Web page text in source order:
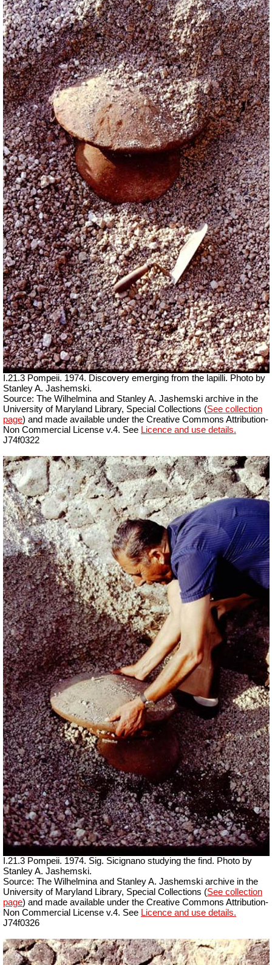
I.21.3 Pompeii. 1974. Discovery emerging from the lapilli. Photo by
Stanley A. Jashemski.
Source: The Wilhelmina and Stanley A. Jashemski archive in the
University of Maryland Library, Special Collections (See collection
page) and made available under the Creative Commons Attribution-
Non Commercial License v.4. See Licence and use details.
J74f0322
I.21.3 Pompeii. 1974. Sig. Sicignano studying the find. Photo by
Stanley A. Jashemski.
Source: The Wilhelmina and Stanley A. Jashemski archive in the
University of Maryland Library, Special Collections (See collection
page) and made available under the Creative Commons Attribution-
Non Commercial License v.4. See Licence and use details.
J74f0326